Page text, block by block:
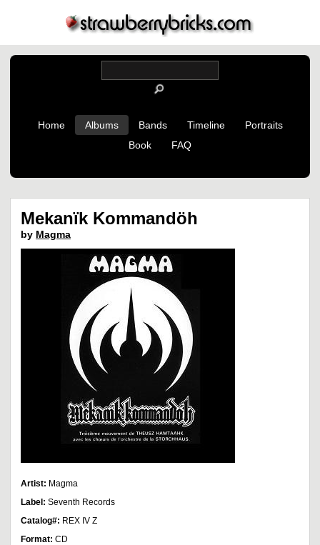
Home Albums Bands Timeline
Portraits
Book
FAQ
Mekanïk Kommandöh
by Magma
Artist: Magma
Label: Seventh Records
Catalog#: REX IV Z
Format: CD